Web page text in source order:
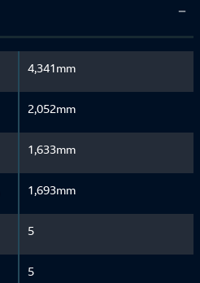
4,341mm
2,052mm
1,633mm
1,693mm
5
5